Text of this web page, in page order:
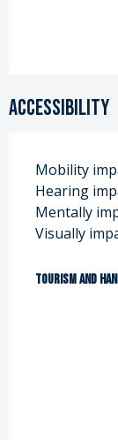
Accessibility
Mobility
Hearing
Mentally
Visually
Tourism and
Tourism and